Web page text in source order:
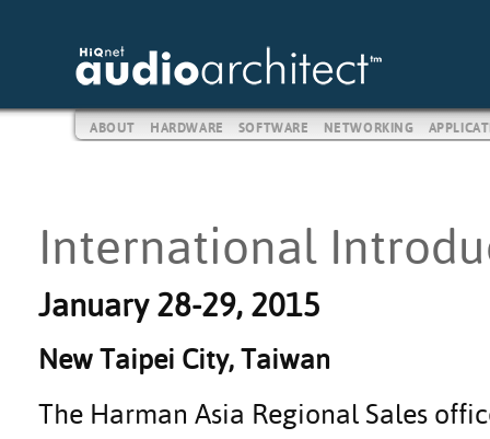
ABOUT HARDWARE SOFTWARE NETWORKING
International
January 28-29, 2015
New Taipei City, Taiwan
The Harman Asia Regional Sales